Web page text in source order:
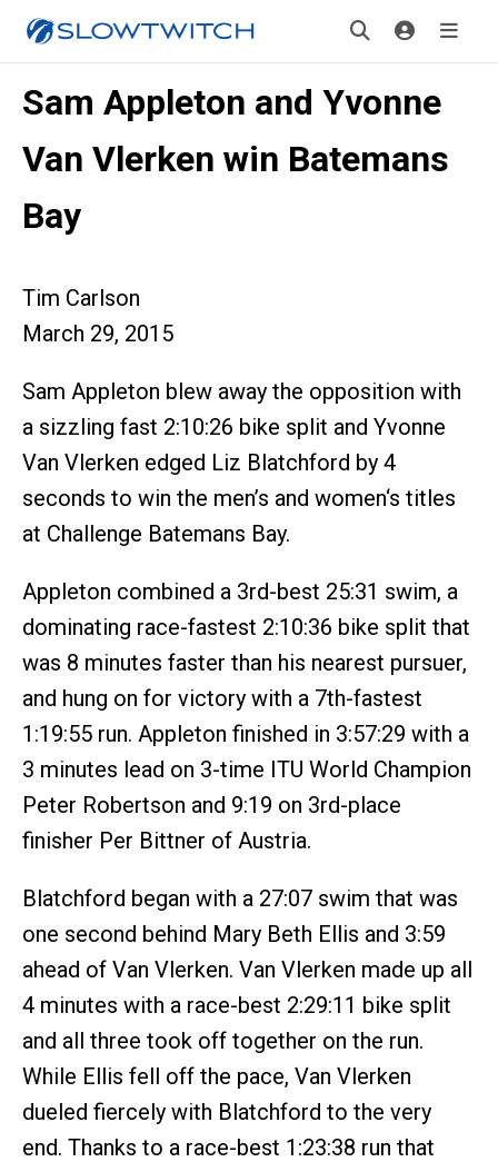
Sam Appleton and Yvonne
Van Vlerken win Batemans
Bay
Tim Carlson
March 29, 2015
Sam Appleton blew away the opposition with
a sizzling fast 2:10:26 bike split and Yvonne
Van Vlerken edged Liz Blatchford by 4
seconds to win the men’s and women‘s titles
at Challenge Batemans Bay.
Appleton combined a 3rd-best 25:31 swim, a
dominating race-fastest 2:10:36 bike split that
was 8 minutes faster than his nearest pursuer,
and hung on for victory with a 7th-fastest
1:19:55 run. Appleton finished in 3:57:29 with a
3 minutes lead on 3-time ITU World Champion
Peter Robertson and 9:19 on 3rd-place
finisher Per Bittner of Austria.
Blatchford began with a 27:07 swim that was
one second behind Mary Beth Ellis and 3:59
ahead of Van Vlerken. Van Vlerken made up all
4 minutes with a race-best 2:29:11 bike split
and all three took off together on the run.
While Ellis fell off the pace, Van Vlerken
dueled fiercely with Blatchford to the very
end. Thanks to a race-best 1:23:38 run that